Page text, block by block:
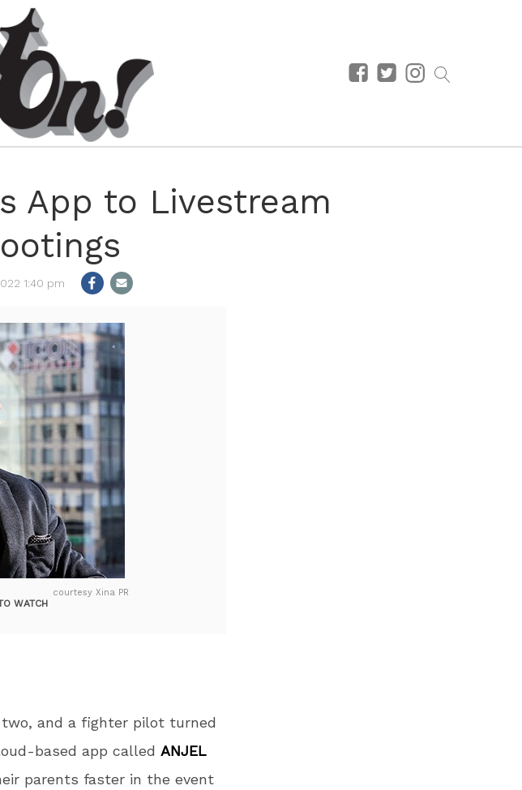
App to Livestream
1:40 pm
courtesy Xina PR
WATCH
and a fighter pilot turned
based app called ANJEL
parents faster in the event